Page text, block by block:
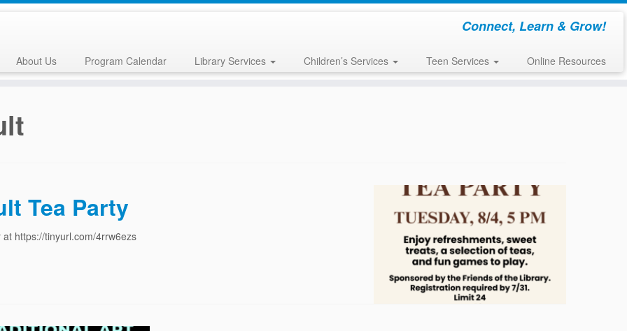
Connect, Learn & Grow!
About Us Program Calendar Library Services Children’s Services Teen Services Online Resources
Tea Party
at https://tinyurl.com/4rrw6ezs